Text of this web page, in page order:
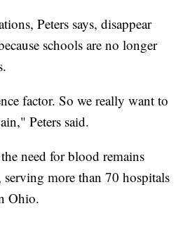
Peters says, disappear
schools are no longer
factor. So we really want to
Peters said.
need for blood remains
serving more than 70 hospitals
Ohio.